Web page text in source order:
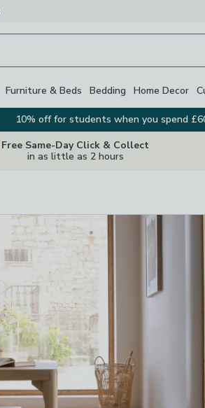
Furniture & Beds Bedding Home Decor
10% off for students when you spend
Free Same-Day Click & Collect
in as little as 2 hours